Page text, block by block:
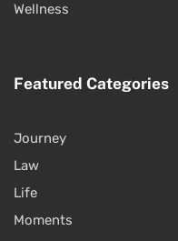
Wellness
Featured Categories
Journey
Law
Life
Moments